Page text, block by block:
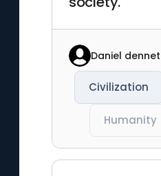
Daniel
Civilization
Humanity